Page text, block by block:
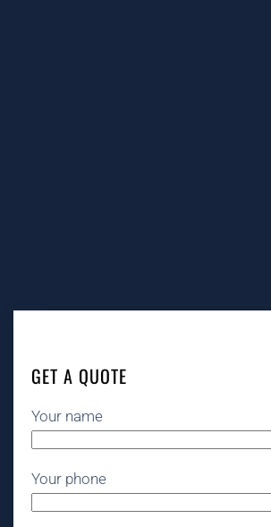
GET A QUOTE
Your name
Your phone